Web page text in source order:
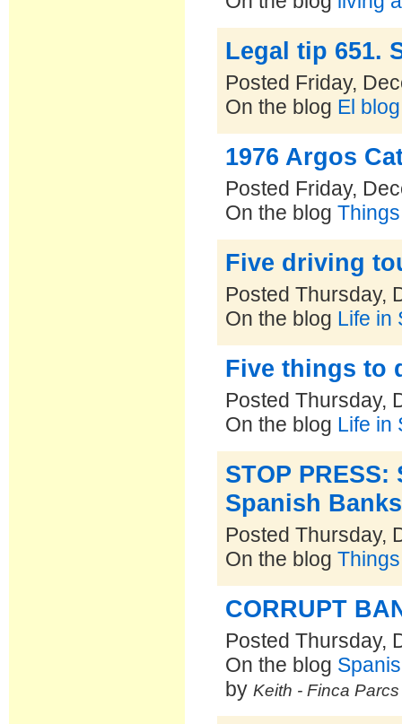
Legal tip 651.
Posted Friday,
On the blog El
1976 Argos
Posted Friday,
On the blog
Five driving
Posted Thursday,
On the blog Life in
Five things to
Posted Thursday,
On the blog Life in
STOP
Spanish
Posted Thursday,
On the blog
CORRUPT
Posted Thursday,
On the blog
byKeith - Finca